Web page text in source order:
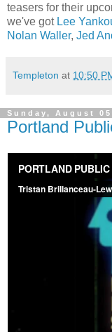
teasers for their
we've got Lee
Nolan Waller, Jed
Templeton at 10:50
Sunday, August
Portland